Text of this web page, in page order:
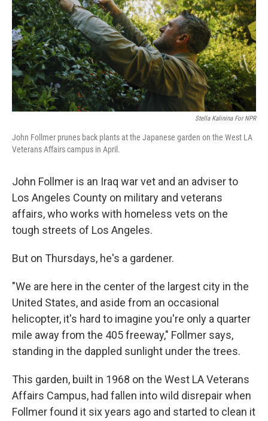
Stella Kalinina For NPR
John Follmer prunes back plants at the Japanese garden on the West LA
Veterans Affairs campus in April.
John Follmer is an Iraq war vet and an adviser to
Los Angeles County on military and veterans
affairs, who works with homeless vets on the
tough streets of Los Angeles.
But on Thursdays, he's a gardener.
"We are here in the center of the largest city in the
United States, and aside from an occasional
helicopter, it's hard to imagine you're only a quarter
mile away from the 405 freeway," Follmer says,
standing in the dappled sunlight under the trees.
This garden, built in 1968 on the West LA Veterans
Affairs Campus, had fallen into wild disrepair when
Follmer found it six years ago and started to clean it